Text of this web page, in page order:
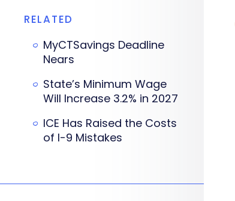
RELATED
MyCTSavings Deadline
Nears
State’s Minimum Wage
Will Increase 3.2% in 2027
ICE Has Raised the Costs
of I-9 Mistakes